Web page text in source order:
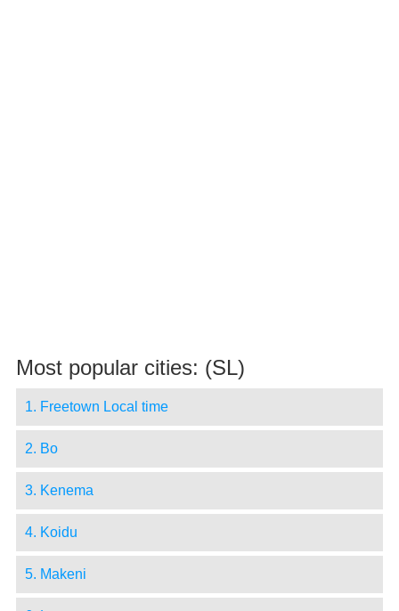
Most popular cities: (SL)
1. Freetown Local time
2. Bo
3. Kenema
4. Koidu
5. Makeni